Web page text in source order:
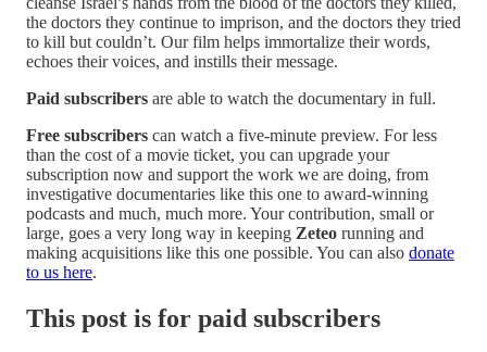
the doctors they continue to imprison, and the doctors they tried
to kill but couldn’t. Our film helps immortalize their words,
echoes their voices, and instills their message.
Paid subscribers are able to watch the documentary in full.
Free subscribers can watch a five-minute preview. For less
than the cost of a movie ticket, you can upgrade your
subscription now and support the work we are doing, from
investigative documentaries like this one to award-winning
podcasts and much, much more. Your contribution, small or
large, goes a very long way in keeping Zeteo running and
making acquisitions like this one possible. You can also donate
to us here.
This post is for paid subscribers